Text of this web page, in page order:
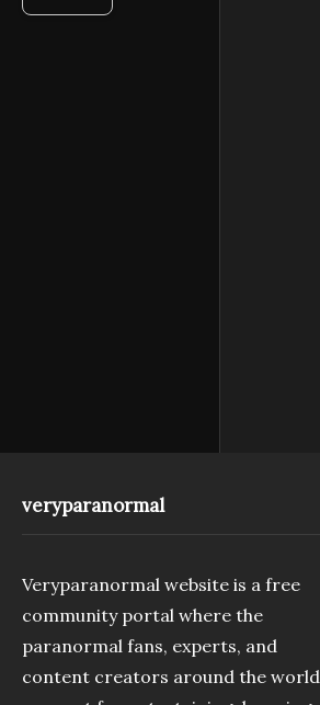
veryparanormal
Veryparanormal website is a free
community portal where the
paranormal fans, experts, and
content creators around the world